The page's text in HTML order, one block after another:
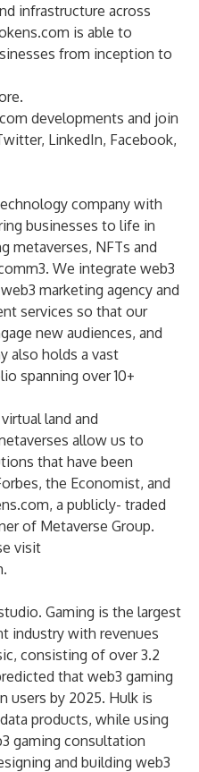
infrastructure across
is able to
from inception to
developments and join
, LinkedIn, Facebook,
company with
businesses to life in
metaverses, NFTs and
We integrate web3
marketing agency and
services so that our
new audiences, and
also holds a vast
spanning over 10+
land and
allow us to
that have been
the Economist, and
a publicly- traded
of Metaverse Group.
visit
.
Gaming is the largest
industry with revenues
consisting of over 3.2
that web3 gaming
users by 2025. Hulk is
products, while using
gaming consultation
and building web3